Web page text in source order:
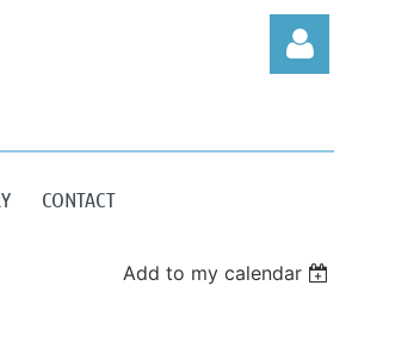
CONTACT
Add to my calendar